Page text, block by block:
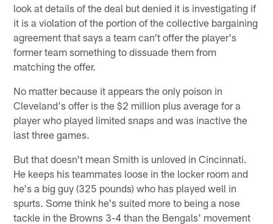
look at details of the deal but denied it is investigating if
it is a violation of the portion of the collective bargaining
agreement that says a team can't offer the player's
former team something to dissuade them from
matching the offer.
No matter because it appears the only poison in
Cleveland's offer is the $2 million plus average for a
player who played limited snaps and was inactive the
last three games.
But that doesn't mean Smith is unloved in Cincinnati.
He keeps his teammates loose in the locker room and
he's a big guy (325 pounds) who has played well in
spurts. Some think he's suited more to being a nose
tackle in the Browns 3-4 than the Bengals' movement